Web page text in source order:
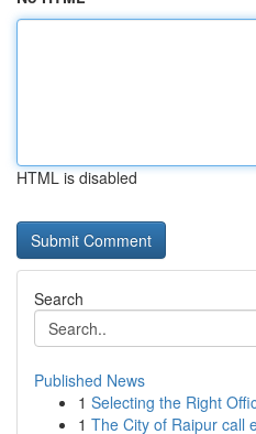
HTML is disabled
Search
Published News
1 Selecting the Right
1 The City of Raipur call